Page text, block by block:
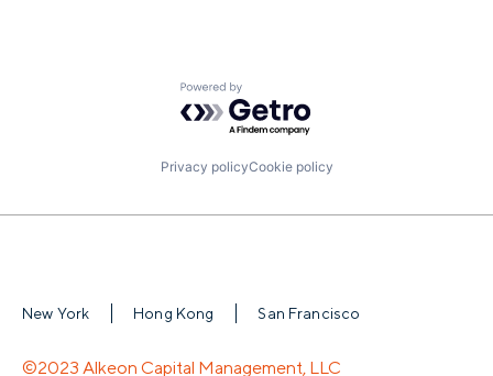
Powered by Getro.com
Privacy policyCookie policy
New York Hong Kong San Francisco
©2023 Alkeon Capital Management, LLC